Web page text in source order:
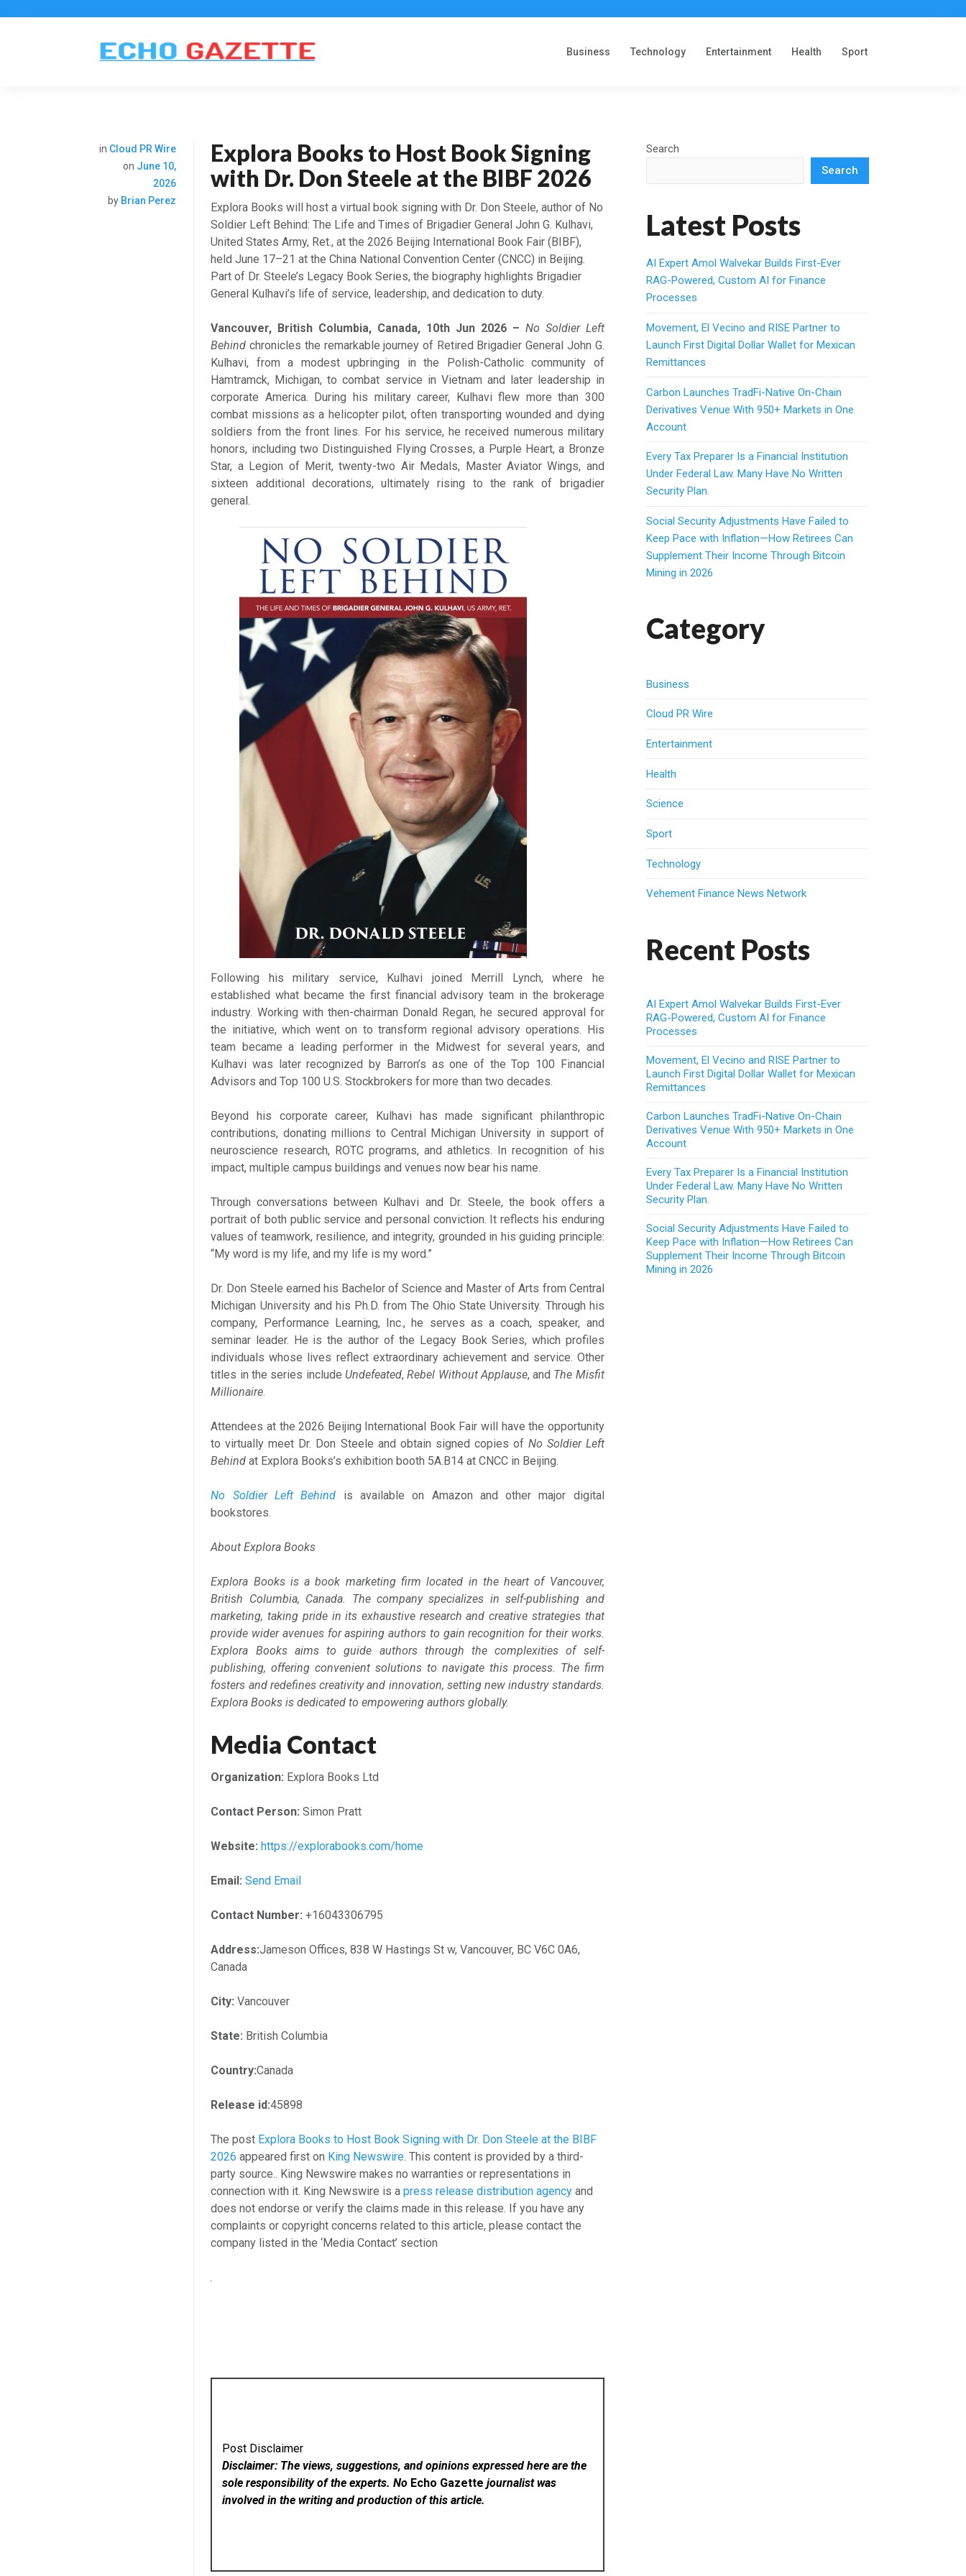
Business Technology Entertainment Health Sport
in Cloud PR Wire
on June 10,
2026
by Brian Perez
Explora Books to Host Book Signing
with Dr. Don Steele at the BIBF 2026
Explora Books will host a virtual book signing with Dr. Don Steele, author of No
Soldier Left Behind: The Life and Times of Brigadier General John G. Kulhavi,
United States Army, Ret., at the 2026 Beijing International Book Fair (BIBF),
held June 17–21 at the China National Convention Center (CNCC) in Beijing.
Part of Dr. Steele’s Legacy Book Series, the biography highlights Brigadier
General Kulhavi’s life of service, leadership, and dedication to duty.
Vancouver, British Columbia, Canada, 10th Jun 2026 – No Soldier Left
Behind chronicles the remarkable journey of Retired Brigadier General John G.
Kulhavi, from a modest upbringing in the Polish-Catholic community of
Hamtramck, Michigan, to combat service in Vietnam and later leadership in
corporate America. During his military career, Kulhavi flew more than 300
combat missions as a helicopter pilot, often transporting wounded and dying
soldiers from the front lines. For his service, he received numerous military
honors, including two Distinguished Flying Crosses, a Purple Heart, a Bronze
Star, a Legion of Merit, twenty-two Air Medals, Master Aviator Wings, and
sixteen additional decorations, ultimately rising to the rank of brigadier
general.
Following his military service, Kulhavi joined Merrill Lynch, where he
established what became the first financial advisory team in the brokerage
industry. Working with then-chairman Donald Regan, he secured approval for
the initiative, which went on to transform regional advisory operations. His
team became a leading performer in the Midwest for several years, and
Kulhavi was later recognized by Barron’s as one of the Top 100 Financial
Advisors and Top 100 U.S. Stockbrokers for more than two decades.
Beyond his corporate career, Kulhavi has made significant philanthropic
contributions, donating millions to Central Michigan University in support of
neuroscience research, ROTC programs, and athletics. In recognition of his
impact, multiple campus buildings and venues now bear his name.
Through conversations between Kulhavi and Dr. Steele, the book offers a
portrait of both public service and personal conviction. It reflects his enduring
values of teamwork, resilience, and integrity, grounded in his guiding principle:
“My word is my life, and my life is my word.”
Dr. Don Steele earned his Bachelor of Science and Master of Arts from Central
Michigan University and his Ph.D. from The Ohio State University. Through his
company, Performance Learning, Inc., he serves as a coach, speaker, and
seminar leader. He is the author of the Legacy Book Series, which profiles
individuals whose lives reflect extraordinary achievement and service. Other
titles in the series include Undefeated,Rebel Without Applause, and The Misfit
Millionaire
Attendees at the 2026 Beijing International Book Fair will have the opportunity
to virtually meet Dr. Don Steele and obtain signed copies of No Soldier Left
Behind at Explora Books’s exhibition booth 5A.B14 at CNCC in Beijing.
No Soldier Left Behind
is available on Amazon and other major digital
bookstores.
About Explora Books
Explora Books is a book marketing firm located in the heart of Vancouver,
British Columbia, Canada. The company specializes in self-publishing and
marketing, taking pride in its exhaustive research and creative strategies that
provide wider avenues for aspiring authors to gain recognition for their works.
Explora Books aims to guide authors through the complexities of self-
publishing, offering convenient solutions to navigate this process. The firm
fosters and redefines creativity and innovation, setting new industry standards.
Explora Books is dedicated to empowering authors globally.
Media Contact
Organization: Explora Books Ltd
Contact Person: Simon Pratt
Website: https://explorabooks.com/home
Email: Send Email
Contact Number: +16043306795
Address:Jameson Offices, 838 W Hastings St w, Vancouver, BC V6C 0A6,
Canada
City: Vancouver
State: British Columbia
Country:Canada
Release id:45898
The post Explora Books to Host Book Signing with Dr. Don Steele at the BIBF
2026 appeared first on King Newswire . This content is provided by a third-
party source.. King Newswire makes no warranties or representations in
connection with it. King Newswire is apress release distribution agency and
does not endorse or verify the claims made in this release. If you have any
complaints or copyright concerns related to this article, please contact the
company listed in the ‘Media Contact’ section
Post Disclaimer
Disclaimer: The views, suggestions, and opinions expressed here are the
sole responsibility of the experts. No Echo Gazette journalist was
involved in the writing and production of this article.
Search
Search
Latest Posts
AI Expert Amol Walvekar Builds First-Ever
RAG-Powered, Custom AI for Finance
Processes
Movement, El Vecino and RISE Partner to
Launch First Digital Dollar Wallet for Mexican
Remittances
Carbon Launches TradFi-Native On-Chain
Derivatives Venue With 950+ Markets in One
Account
Every Tax Preparer Is a Financial Institution
Under Federal Law. Many Have No Written
Security Plan.
Social Security Adjustments Have Failed to
Keep Pace with Inflation—How Retirees Can
Supplement Their Income Through Bitcoin
Mining in 2026
Category
Business
Cloud PR Wire
Entertainment
Health
Science
Sport
Technology
Vehement Finance News Network
Recent Posts
AI Expert Amol Walvekar Builds First-Ever
RAG-Powered, Custom AI for Finance
Processes
Movement, El Vecino and RISE Partner to
Launch First Digital Dollar Wallet for Mexican
Remittances
Carbon Launches TradFi-Native On-Chain
Derivatives Venue With 950+ Markets in One
Account
Every Tax Preparer Is a Financial Institution
Under Federal Law. Many Have No Written
Security Plan.
Social Security Adjustments Have Failed to
Keep Pace with Inflation—How Retirees Can
Supplement Their Income Through Bitcoin
Mining in 2026